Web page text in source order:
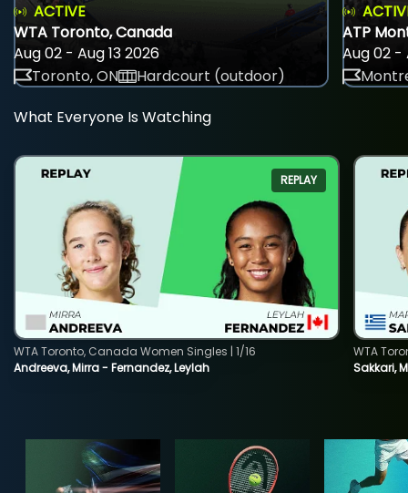
ACTIVE
WTA Toronto, Canada
Aug 02 - Aug 13 2026
Toronto, ON
Hardcourt (outdoor)
ATP
Aug 02 -
What Everyone Is Watching
REPLAY
Andreeva, Mirra - Fernandez, Leylah
WTA Toronto, Canada Women Singles | 1/16
Sakkari,
WTA